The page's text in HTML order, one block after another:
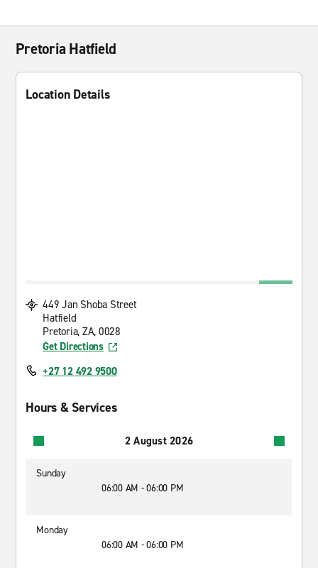
Pretoria Hatfield
Location Details
449 Jan Shoba Street
Hatfield
Pretoria, ZA, 0028
Get Directions
+27 12 492 9500
Hours & Services
2 August 2026
Sunday
06:00 AM - 06:00 PM
Monday
06:00 AM - 06:00 PM